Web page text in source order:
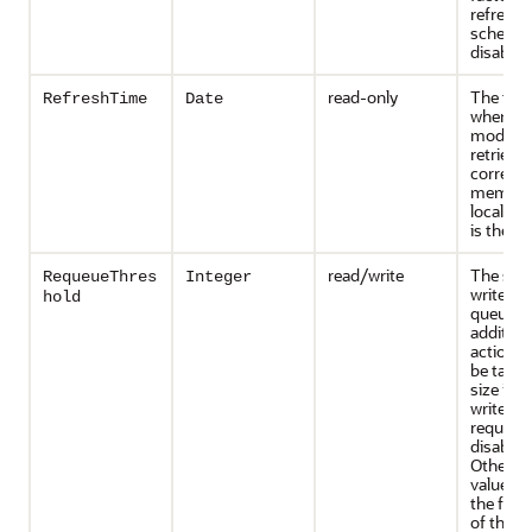
RefreshTime Date read-only
The
when
model
local
is the
RequeueThres
hold
Integer read/write
The
write-
queue
actions
be
size is
write-
value
the
of the